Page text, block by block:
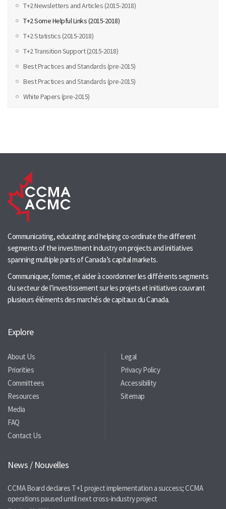
T+2 Newsletters and Articles (2015-2018)
T+2 Some Helpful Links (2015-2018)
T+2 Statistics (2015-2018)
T+2 Transition Support (2015-2018)
Best Practices and Standards (pre-2015)
Best Practices and Standards (pre-2015)
White Papers (pre-2015)
Communicating, educating and helping co-ordinate the different
segments of the investment industry on projects and initiatives
spanning multiple parts of Canada’s capital markets.
Communiquer, former, et aider à coordonner les différents segments
du secteur de l’investissement sur les projets et initiatives couvrant
plusieurs éléments des marchés de capitaux du Canada.
Explore
About Us
Priorities
Committees
Resources
Media
FAQ
Contact Us
Legal
Privacy Policy
Accessibility
Sitemap
News / Nouvelles
CCMA Board declares T+1 project implementation a success; CCMA
operations paused until next cross-industry project